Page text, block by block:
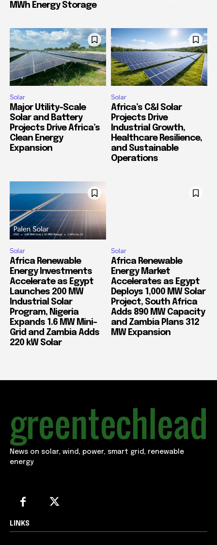
MWh Energy Storage
Solar
Major Utility-Scale
Solar and Battery
Projects Drive Africa’s
Clean Energy
Expansion
Solar
Africa’s C&I Solar
Projects Drive
Industrial Growth,
Healthcare Resilience,
and Sustainable
Operations
Solar
Africa Renewable
Energy Investments
Accelerate as Egypt
Launches 200 MW
Industrial Solar
Program, Nigeria
Expands 1.6 MW Mini-
Grid and Zambia Adds
220 kW Solar
Solar
Africa Renewable
Energy Market
Accelerates as Egypt
Deploys 1,000 MW Solar
Project, South Africa
Adds 890 MW Capacity
and Zambia Plans 312
MW Expansion
News on solar, wind, power, smart grid, renewable
energy
LINKS